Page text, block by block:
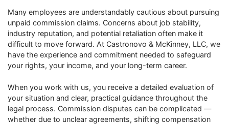
Many employees are understandably cautious about pursuing
unpaid commission claims. Concerns about job stability,
industry reputation, and potential retaliation often make it
difficult to move forward. At Castronovo & McKinney, LLC, we
have the experience and commitment needed to safeguard
your rights, your income, and your long-term career.
When you work with us, you receive a detailed evaluation of
your situation and clear, practical guidance throughout the
legal process. Commission disputes can be complicated —
whether due to unclear agreements, shifting compensation